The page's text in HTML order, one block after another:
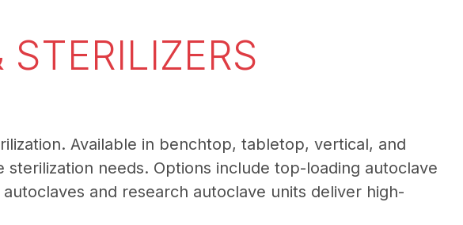
Available in benchtop, tabletop, vertical, and
needs. Options include top-loading autoclave
and research autoclave units deliver high-